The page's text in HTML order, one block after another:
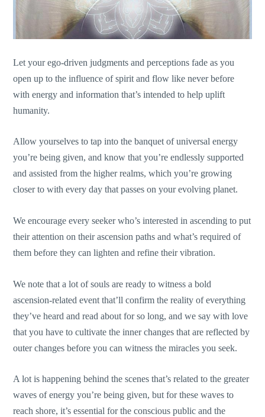
Let your ego-driven judgments and perceptions fade as you
open up to the influence of spirit and flow like never before
with energy and information that’s intended to help uplift
humanity.
Allow yourselves to tap into the banquet of universal energy
you’re being given, and know that you’re endlessly supported
and assisted from the higher realms, which you’re growing
closer to with every day that passes on your evolving planet.
We encourage every seeker who’s interested in ascending to put
their attention on their ascension paths and what’s required of
them before they can lighten and refine their vibration.
We note that a lot of souls are ready to witness a bold
ascension-related event that’ll confirm the reality of everything
they’ve heard and read about for so long, and we say with love
that you have to cultivate the inner changes that are reflected by
outer changes before you can witness the miracles you seek.
A lot is happening behind the scenes that’s related to the greater
waves of energy you’re being given, but for these waves to
reach shore, it’s essential for the conscious public and the